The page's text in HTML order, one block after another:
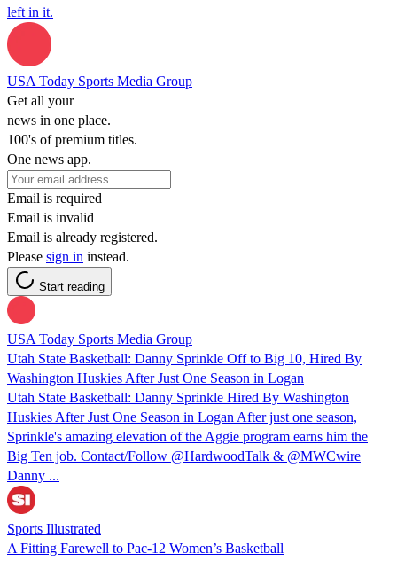
left in it.
USA Today Sports Media Group
Get all your
news in one place.
100's of premium titles.
One news app.
Email is required
Email is invalid
Email is already registered.
Please sign in instead.
Start reading
USA Today Sports Media Group
Utah State Basketball: Danny Sprinkle Off to Big 10, Hired By
Washington Huskies After Just One Season in Logan
Utah State Basketball: Danny Sprinkle Hired By Washington
Huskies After Just One Season in Logan After just one season,
Sprinkle's amazing elevation of the Aggie program earns him the
Big Ten job. Contact/Follow @HardwoodTalk & @MWCwire
Danny ...
Sports Illustrated
A Fitting Farewell to Pac-12 Women’s Basketball